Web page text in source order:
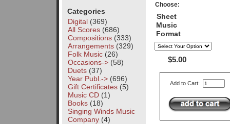
Categories
Digital(369)
All Scores(686)
Compositions(333)
Arrangements(329)
Folk Music(26)
Occasions->(58)
Duets(37)
Year Publ.->(696)
Gift Certificates(5)
Music CD(1)
Books(18)
Singing Winds Music
Company(4)
Choose:
Sheet
Music
Format
$5.00
Add to Cart: